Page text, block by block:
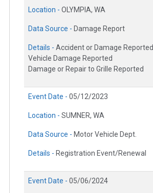
Location - OLYMPIA, WA
Data Source - Damage Report
Details - Accident or Damage Reported
Vehicle Damage Reported
Damage or Repair to Grille Reported
Event Date - 05/12/2023
Location - SUMNER, WA
Data Source - Motor Vehicle Dept.
Details - Registration Event/Renewal
Event Date - 05/06/2024